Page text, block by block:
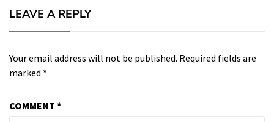
LEAVE A REPLY
Your email address will not be published. Required fields are
marked *
COMMENT *